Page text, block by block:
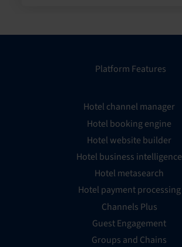
Platform Features
Hotel channel manager
Hotel booking engine
Hotel website builder
Hotel business intelligence
Hotel metasearch
Hotel payment processing
Channels Plus
Guest Engagement
Groups and Chains